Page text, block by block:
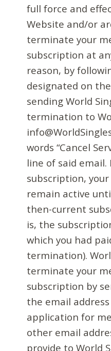
full force and
Website and/or
terminate your
subscription at
reason, by
designated on
sending World
termination to
words “Cancel
line of said
subscription,
remain active
then-current
is, the
which you had
termination).
terminate your
subscription by
the email
application for
other email
provide to World